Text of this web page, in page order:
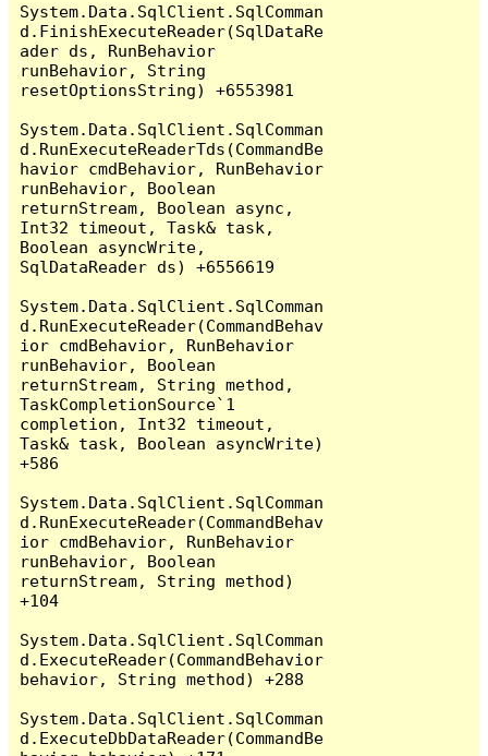
System.Data.SqlClient.SqlComman
d.FinishExecuteReader(SqlDataRe
ader ds, RunBehavior
runBehavior, String
resetOptionsString) +6553981
System.Data.SqlClient.SqlComman
d.RunExecuteReaderTds(CommandBe
havior cmdBehavior, RunBehavior
runBehavior, Boolean
returnStream, Boolean async,
Int32 timeout, Task& task,
Boolean asyncWrite,
SqlDataReader ds) +6556619
System.Data.SqlClient.SqlComman
d.RunExecuteReader(CommandBehav
ior cmdBehavior, RunBehavior
runBehavior, Boolean
returnStream, String method,
TaskCompletionSource`1
completion, Int32 timeout,
Task& task, Boolean asyncWrite)
+586
System.Data.SqlClient.SqlComman
d.RunExecuteReader(CommandBehav
ior cmdBehavior, RunBehavior
runBehavior, Boolean
returnStream, String method)
+104
System.Data.SqlClient.SqlComman
d.ExecuteReader(CommandBehavior
behavior, String method) +288
System.Data.SqlClient.SqlComman
d.ExecuteDbDataReader(CommandBe